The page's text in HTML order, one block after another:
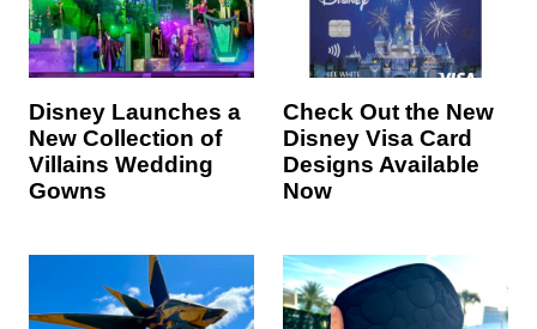
Disney Launches a
New Collection of
Villains Wedding
Gowns
Check Out the New
Disney Visa Card
Designs Available
Now